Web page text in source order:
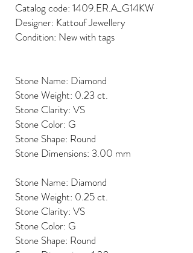
Catalog code: 1409.ER.A_G14KW
Designer: Kattouf Jewellery
Condition: New with tags
Stone Name: Diamond
Stone Weight: 0.23 ct.
Stone Clarity: VS
Stone Color: G
Stone Shape: Round
Stone Dimensions: 3.00 mm
Stone Name: Diamond
Stone Weight: 0.25 ct.
Stone Clarity: VS
Stone Color: G
Stone Shape: Round